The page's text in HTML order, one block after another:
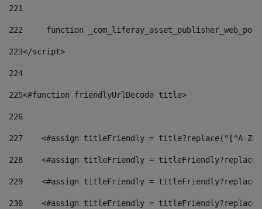
221
222
function
223</script>
224
225<#function friendlyUrlDecode title>
226
227
<#assign titleFriendly = title?replace("[^A-
228
<#assign titleFriendly =
229
<#assign titleFriendly =
230
<#assign titleFriendly =